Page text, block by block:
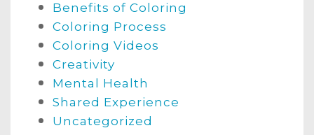
Benefits of Coloring
Coloring Process
Coloring Videos
Creativity
Mental Health
Shared Experience
Uncategorized